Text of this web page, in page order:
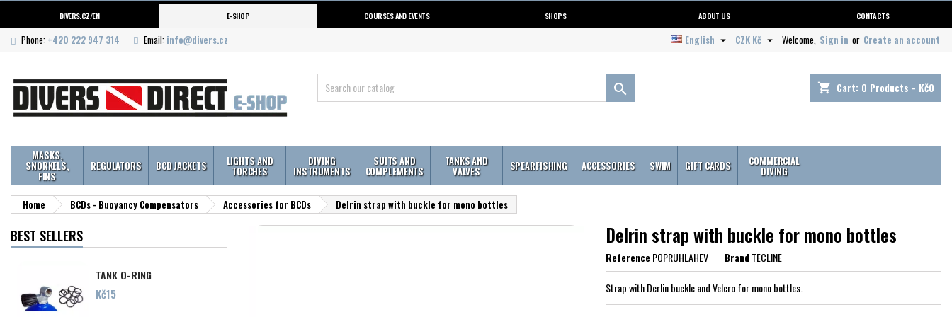
DIVERS.CZ/EN E-SHOP COURSES AND EVENTS SHOPS ABOUT US CONTACTS
Phone: +420 222 947 314 Email: info@divers.cz Welcome, Sign in or Create an account
CZK Kč 
English 
shopping_cart Cart: 0 Products - Kč0

MASKS,
SNORKELS,
FINS
REGULATORS BCD JACKETS LIGHTS AND
TORCHES
DIVING
INSTRUMENTS
SUITS AND
COMPLEMENTS
TANKS AND
VALVES SPEARFISHING ACCESSORIES SWIM GIFT CARDS COMMERCIAL
DIVING
Home BCDs - Buoyancy Compensators Accessories for BCDs Delrin strap with buckle for mono bottles
BEST SELLERS
TANK O-RING
Price
Kč15
Delrin strap with buckle for mono bottles
ReferencePOPRUHLAHEV BrandTECLINE
Strap with Derlin buckle and Velcro for mono bottles.